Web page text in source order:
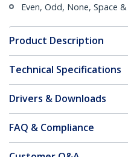
Even, Odd, None, Space
Product Description
Technical Specifications
Drivers & Downloads
FAQ & Compliance